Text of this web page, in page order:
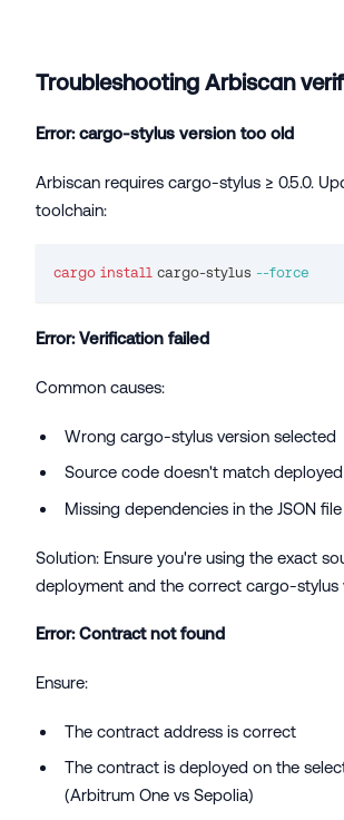
Troubleshooting Arbiscan
Error: cargo-stylus version too old
Arbiscan requires cargo-stylus ≥ 0.5.0.
toolchain:
cargo install cargo-stylus --force
Error: Verification failed
Common causes:
Wrong cargo-stylus version selected
Source code doesn't match
Missing dependencies in the JSON file
Solution: Ensure you're using the exact
deployment and the correct cargo-stylus
Error: Contract not found
Ensure:
The contract address is correct
The contract is deployed on the
(Arbitrum One vs Sepolia)